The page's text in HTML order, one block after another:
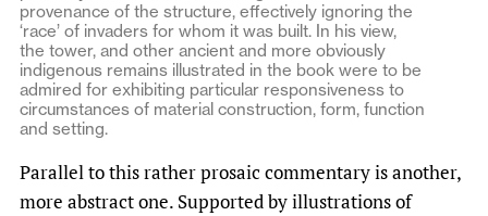
provenance of the structure, effectively ignoring the
‘race’ of invaders for whom it was built. In his view,
the tower, and other ancient and more obviously
indigenous remains illustrated in the book were to be
admired for exhibiting particular responsiveness to
circumstances of material construction, form, function
and setting.
Parallel to this rather prosaic commentary is another,
more abstract one. Supported by illustrations of